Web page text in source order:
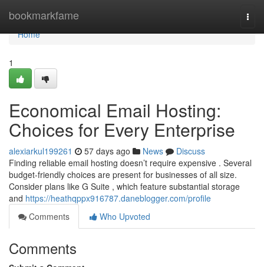
bookmarkfame
Home
Home
1
Economical Email Hosting:
Choices for Every Enterprise
alexiarkul199261 57 days ago News
Discuss
Finding reliable email hosting doesn’t require expensive . Several
budget-friendly choices are present for businesses of all size.
Consider plans like G Suite , which feature substantial storage
and https://heathqppx916787.daneblogger.com/profile
Comments
Who Upvoted
Comments